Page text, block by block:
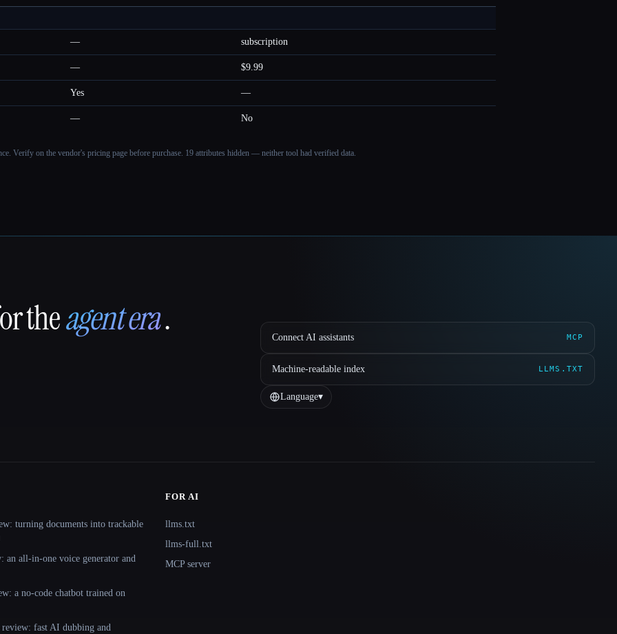
— subscription
— $9.99
Yes —
— No
Verify on the vendor's pricing page before purchase. 19 attributes hidden — neither tool had verified data.
theagent era. Connect AI assistants MCP
Machine-readable index LLMS.TXT
Language▾
turning documents into trackable
an all-in-one voice generator and
a no-code chatbot trained on
review: fast AI dubbing and
FOR AI
llms.txt
llms-full.txt
MCP server